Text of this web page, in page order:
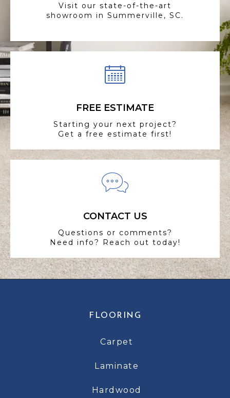
Visit our state-of-the-art
showroom in Summerville, SC.
FREE ESTIMATE
Starting your next project?
Get a free estimate first!
CONTACT US
Questions or comments?
Need info? Reach out today!
FLOORING
Carpet
Laminate
Hardwood